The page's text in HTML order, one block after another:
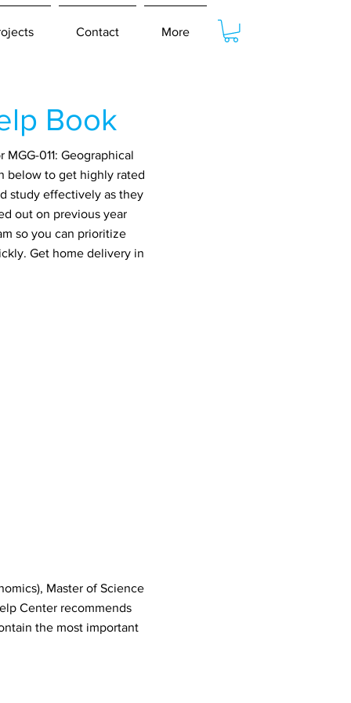
Contact More
Book
011: Geographical
below to get highly rated
study effectively as they
out on previous year
so you can prioritize
Get home delivery in
Master of Science
Center recommends
the most important